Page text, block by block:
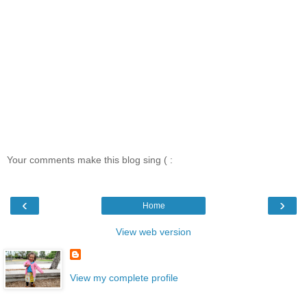
Your comments make this blog sing ( :
‹ ›
Home
View web version
View my complete profile